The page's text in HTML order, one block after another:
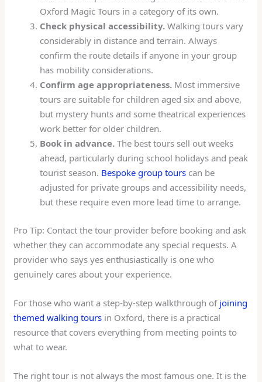
Oxford Magic Tours in a category of its own.
Check physical accessibility. Walking tours vary
considerably in distance and terrain. Always
confirm the route details if anyone in your group
has mobility considerations.
Confirm age appropriateness. Most immersive
tours are suitable for children aged six and above,
but mystery hunts and some theatrical experiences
work better for older children.
Book in advance. The best tours sell out weeks
ahead, particularly during school holidays and peak
tourist season. Bespoke group tours can be
adjusted for private groups and accessibility needs,
but these require even more lead time to arrange.
Pro Tip: Contact the tour provider before booking and ask
whether they can accommodate any special requests. A
provider who says yes enthusiastically is one who
genuinely cares about your experience.
For those who want a step-by-step walkthrough of joining
themed walking tours in Oxford, there is a practical
resource that covers everything from meeting points to
what to wear.
The right tour is not always the most famous one. It is the